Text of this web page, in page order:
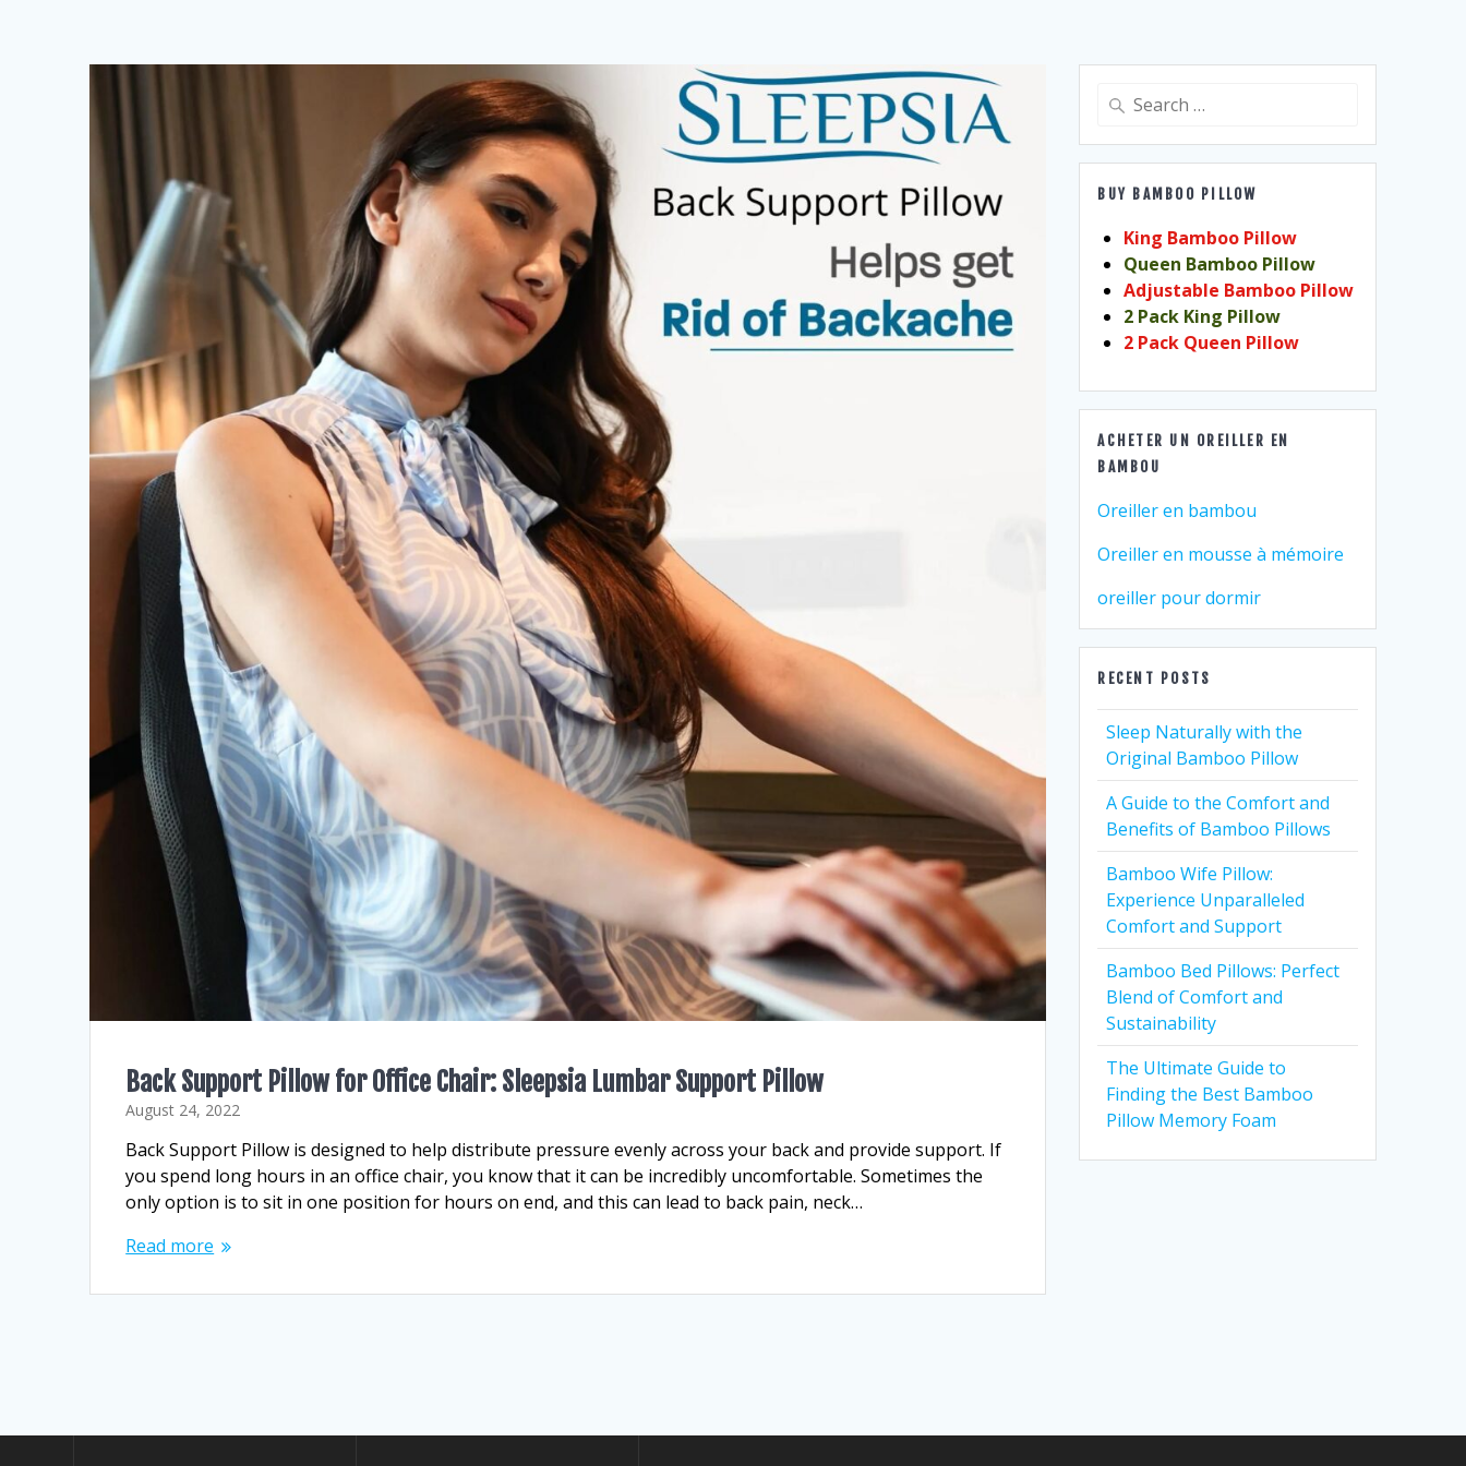
Back Support Pillow for Office Chair: Sleepsia Lumbar Support Pillow
August 24, 2022
Back Support Pillow is designed to help distribute pressure evenly across your back and provide support. If
you spend long hours in an office chair, you know that it can be incredibly uncomfortable. Sometimes the
only option is to sit in one position for hours on end, and this can lead to back pain, neck…
Read more
Search
BUY BAMBOO PILLOW
King Bamboo Pillow
Queen Bamboo Pillow
Adjustable Bamboo Pillow
2 Pack King Pillow
2 Pack Queen Pillow
ACHETER UN OREILLER EN
BAMBOU
Oreiller en bambou
Oreiller en mousse à mémoire
oreiller pour dormir
RECENT POSTS
Sleep Naturally with the
Original Bamboo Pillow
A Guide to the Comfort and
Benefits of Bamboo Pillows
Bamboo Wife Pillow:
Experience Unparalleled
Comfort and Support
Bamboo Bed Pillows: Perfect
Blend of Comfort and
Sustainability
The Ultimate Guide to
Finding the Best Bamboo
Pillow Memory Foam